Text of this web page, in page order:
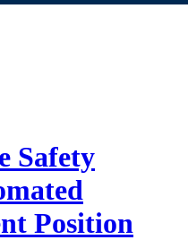
Safety
Position